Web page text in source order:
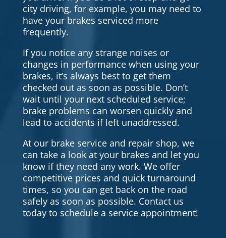
city driving, for example, you may need to
have your brakes serviced more
frequently.
If you notice any strange noises or
changes in performance when using your
brakes, it’s always best to get them
checked out as soon as possible. Don’t
wait until your next scheduled service;
brake problems can worsen quickly and
lead to accidents if left unaddressed.
At our brake service and repair shop, we
can take a look at your brakes and let you
know if they need any work. We offer
competitive prices and quick turnaround
times, so you can get back on the road
safely as soon as possible. Contact us
today to schedule a service appointment!